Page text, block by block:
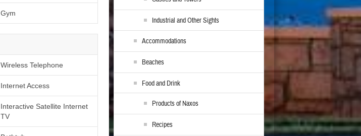
Gym
Wireless Telephone
Internet Access
Interactive Satellite Internet
TV
Industrial and Other Sights
Accommodations
Beaches
Food and Drink
Products of Naxos
Recipes